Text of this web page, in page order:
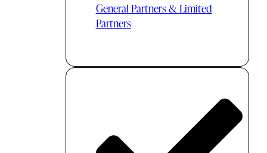
General Partners & Limited
Partners